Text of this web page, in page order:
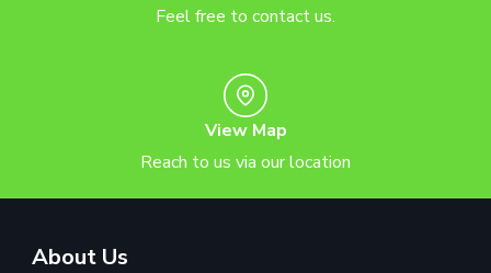
Feel free to contact us.
View Map
Reach to us via our location
About Us